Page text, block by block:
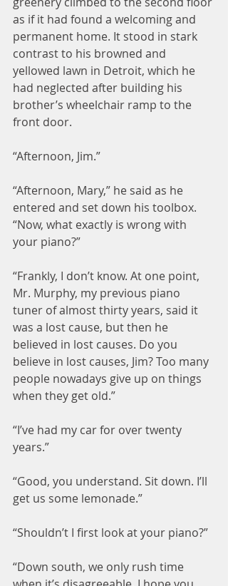
as if it had found a welcoming and
permanent home. It stood in stark
contrast to his browned and
yellowed lawn in Detroit, which he
had neglected after building his
brother’s wheelchair ramp to the
front door.
“Afternoon, Jim.”
“Afternoon, Mary,” he said as he
entered and set down his toolbox.
“Now, what exactly is wrong with
your piano?”
“Frankly, I don’t know. At one point,
Mr. Murphy, my previous piano
tuner of almost thirty years, said it
was a lost cause, but then he
believed in lost causes. Do you
believe in lost causes, Jim? Too many
people nowadays give up on things
when they get old.”
“I’ve had my car for over twenty
years.”
“Good, you understand. Sit down. I’ll
get us some lemonade.”
“Shouldn’t I first look at your piano?”
“Down south, we only rush time